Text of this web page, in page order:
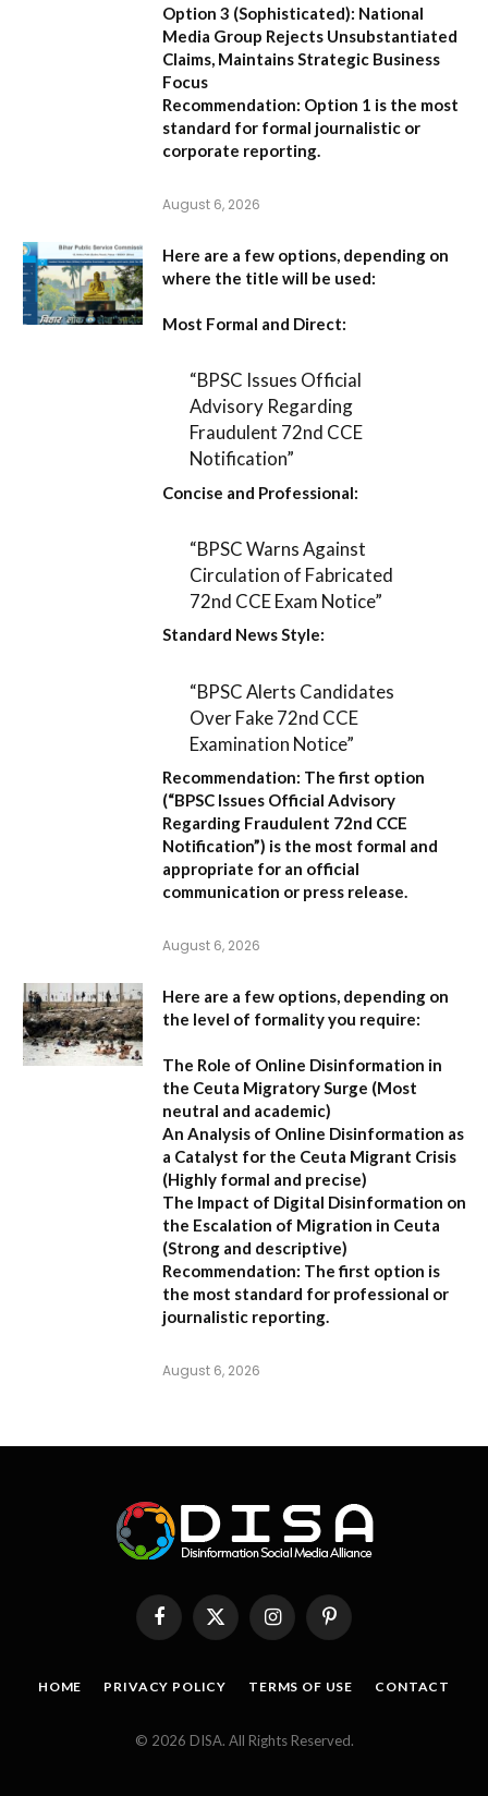
Option 3 (Sophisticated): National
Media Group Rejects Unsubstantiated
Claims, Maintains Strategic Business
Focus
Recommendation: Option 1 is the most
standard for formal journalistic or
corporate reporting.
August 6, 2026
Here are a few options, depending on
where the title will be used:
Most Formal and Direct:
“BPSC Issues Official
Advisory Regarding
Fraudulent 72nd CCE
Notification”
Concise and Professional:
“BPSC Warns Against
Circulation of Fabricated
72nd CCE Exam Notice”
Standard News Style:
“BPSC Alerts Candidates
Over Fake 72nd CCE
Examination Notice”
Recommendation: The first option
(“BPSC Issues Official Advisory
Regarding Fraudulent 72nd CCE
Notification”) is the most formal and
appropriate for an official
communication or press release.
August 6, 2026
Here are a few options, depending on
the level of formality you require:
The Role of Online Disinformation in
the Ceuta Migratory Surge (Most
neutral and academic)
An Analysis of Online Disinformation as
a Catalyst for the Ceuta Migrant Crisis
(Highly formal and precise)
The Impact of Digital Disinformation on
the Escalation of Migration in Ceuta
(Strong and descriptive)
Recommendation: The first option is
the most standard for professional or
journalistic reporting.
August 6, 2026
FacebookX
InstagramPinterest
HOME PRIVACY POLICY TERMS OF USE CONTACT
© 2026 DISA. All Rights Reserved.